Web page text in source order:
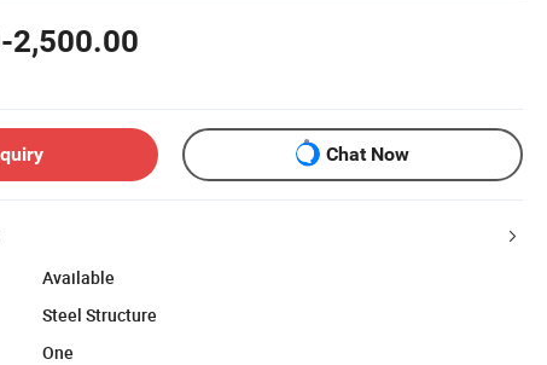
2,500.00
Chat Now
Available
Steel Structure
One